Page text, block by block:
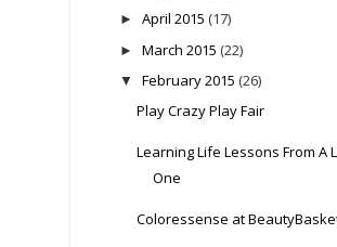
► April 2015 (17)
► March 2015 (22)
▼ February 2015 (26)
Play Crazy Play Fair
Learning Life Lessons From A
One
Coloressense at